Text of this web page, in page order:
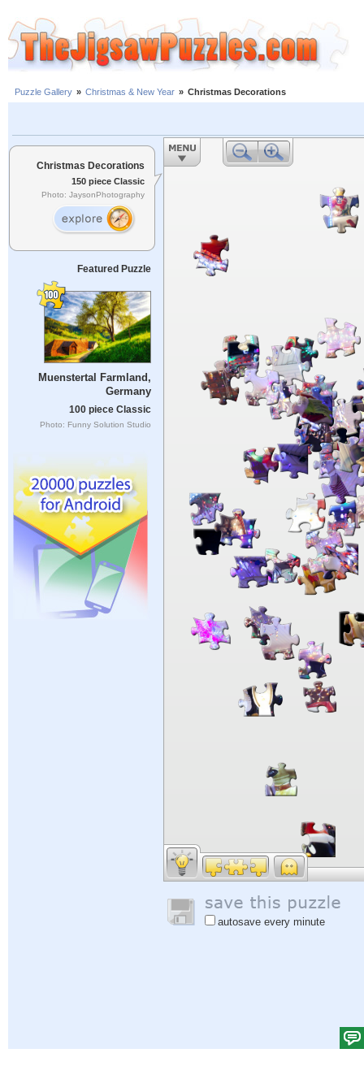
Puzzle Gallery » Christmas & New Year » Christmas Decorations
Christmas Decorations
150 piece Classic
Photo: JaysonPhotography
Featured Puzzle
Muenstertal Farmland,
Germany
100 piece Classic
Photo: Funny Solution Studio
autosave every minute